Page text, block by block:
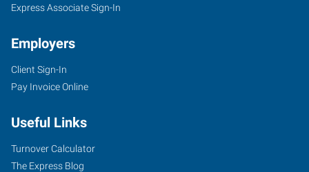
5604
Donnybrook
Tyler,
Texas
75703
Express Associate Sign-In
Employers
Client Sign-In
Pay Invoice Online
Useful Links
Turnover Calculator
The Express Blog